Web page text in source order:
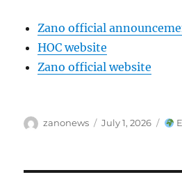
Zano official
HOC website
Zano official website
Author
zanonews
Posted
July 1, 2026